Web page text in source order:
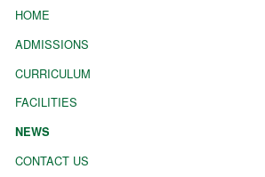
HOME
ADMISSIONS
CURRICULUM
FACILITIES
NEWS
CONTACT US